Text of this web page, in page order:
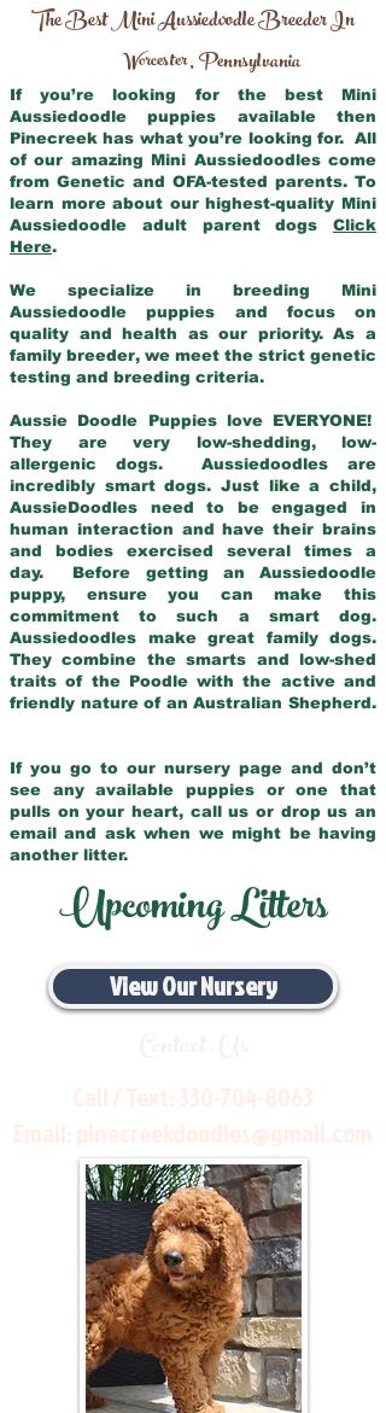
The Best Mini Aussiedoodle Breeder In
Worcester,Pennsylvania
If you’re looking for the best Mini
Aussiedoodle puppies available then
Pinecreek has what you’re looking for. All
of our amazing Mini Aussiedoodles come
from Genetic and OFA-tested parents. To
learn more about our highest-quality Mini
Aussiedoodle adult parent dogs Click
Here.
We specialize in breeding Mini
Aussiedoodle puppies and focus on
quality and health as our priority. As a
family breeder, we meet the strict genetic
testing and breeding criteria.
Aussie Doodle Puppies love EVERYONE!
They are very low-shedding, low-
allergenic dogs. Aussiedoodles are
incredibly smart dogs. Just like a child,
AussieDoodles need to be engaged in
human interaction and have their brains
and bodies exercised several times a
day. Before getting an Aussiedoodle
puppy, ensure you can make this
commitment to such a smart dog.
Aussiedoodles make great family dogs.
They combine the smarts and low-shed
traits of the Poodle with the active and
friendly nature of an Australian Shepherd.
If you go to our nursery page and don’t
see any available puppies or one that
pulls on your heart, call us or drop us an
email and ask when we might be having
another litter.
Upcoming Litters
View Our Nursery